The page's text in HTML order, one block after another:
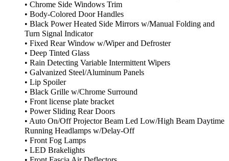
• Chrome Side Windows Trim
• Body-Colored Door Handles
• Black Power Heated Side Mirrors w/Manual Folding and
Turn Signal Indicator
• Fixed Rear Window w/Wiper and Defroster
• Deep Tinted Glass
• Rain Detecting Variable Intermittent Wipers
• Galvanized Steel/Aluminum Panels
• Lip Spoiler
• Black Grille w/Chrome Surround
• Front license plate bracket
• Power Sliding Rear Doors
• Auto On/Off Projector Beam Led Low/High Beam Daytime
Running Headlamps w/Delay-Off
• Front Fog Lamps
• LED Brakelights